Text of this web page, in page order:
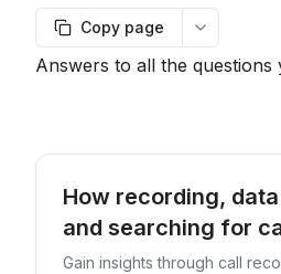
Copy page More
Answers to all the
How recording,
and searching for
our service
Gain insights through call